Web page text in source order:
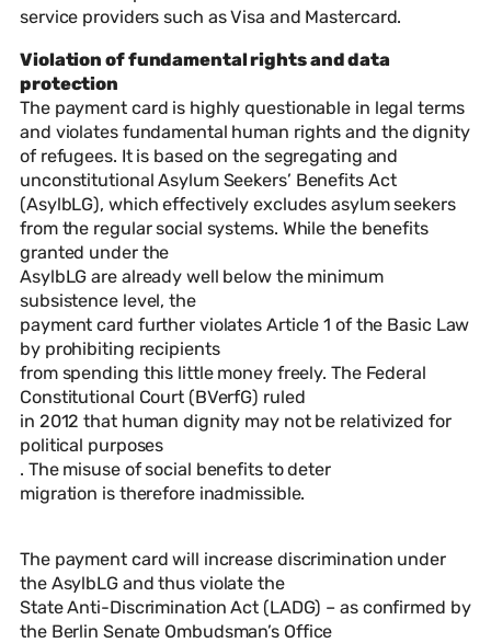
service providers such as Visa and Mastercard.
Violation of fundamental rights and data
protection
The payment card is highly questionable in legal terms
and violates fundamental human rights and the dignity
of refugees. It is based on the segregating and
unconstitutional Asylum Seekers’ Benefits Act
(AsylbLG), which effectively excludes asylum seekers
from the regular social systems. While the benefits
granted under the
AsylbLG are already well below the minimum
subsistence level, the
payment card further violates Article 1 of the Basic Law
by prohibiting recipients
from spending this little money freely. The Federal
Constitutional Court (BVerfG) ruled
in 2012 that human dignity may not be relativized for
political purposes
. The misuse of social benefits to deter
migration is therefore inadmissible.
The payment card will increase discrimination under
the AsylbLG and thus violate the
State Anti-Discrimination Act (LADG) – as confirmed by
the Berlin Senate Ombudsman’s Office